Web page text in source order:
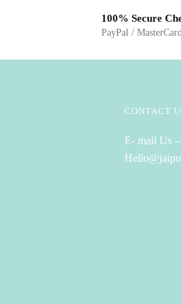
100% Secure
PayPal /
CONTACT
E- mail Us –